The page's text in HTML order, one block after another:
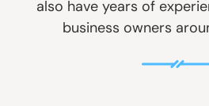
also have years of
business owners